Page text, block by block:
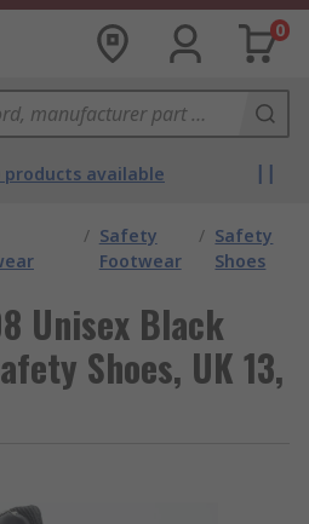
0
products available
/ Safety
Footwear
/ Safety
Shoes
Unisex Black
Shoes, UK 13,